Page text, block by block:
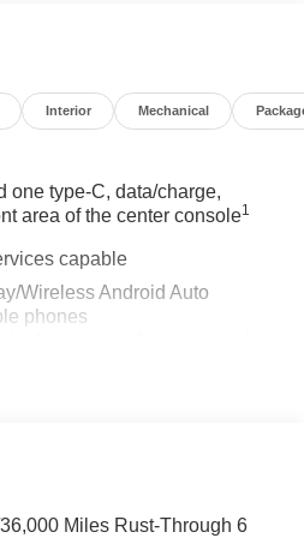
Interior Mechanical
one type-C, data/charge,
area of the center console1
capable
Wireless Android Auto
phones
and privacy statements
iPhone and data plan
Inc, registered in the U.S.
is a product of Google and
Miles Rust-Through 6